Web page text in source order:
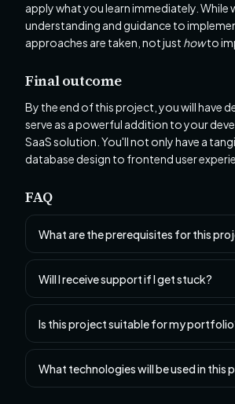
apply what you learn immediately.
understanding and guidance to
approaches are taken, not just howto
Final outcome
By the end of this project, you will have
serve as a powerful addition to your
SaaS solution. You'll not only have a
database design to frontend user
FAQ
What are the prerequisites for this
Will I receive support if I get stuck?
Is this project suitable for my
What technologies will be used in this